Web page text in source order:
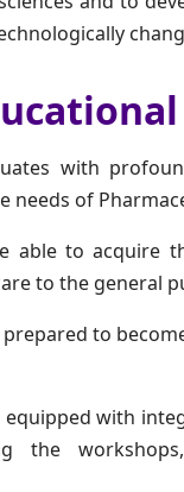
with
needs of
able to acquire
to the general
to
equipped with
the